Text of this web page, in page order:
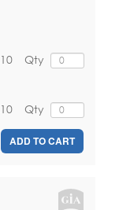
Qty
Qty
ADD TO CART